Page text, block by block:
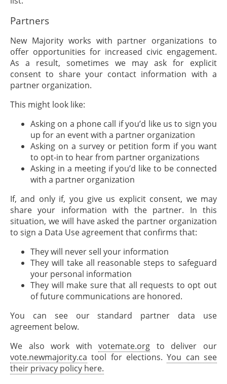
Partners
New Majority works with partner organizations to
offer opportunities for increased civic engagement.
As a result, sometimes we may ask for explicit
consent to share your contact information with a
partner organization.
This might look like:
Asking on a phone call if you’d like us to sign you
up for an event with a partner organization
Asking on a survey or petition form if you want
to opt-in to hear from partner organizations
Asking in a meeting if you’d like to be connected
with a partner organization
If, and only if, you give us explicit consent, we may
share your information with the partner. In this
situation, we will have asked the partner organization
to sign a Data Use agreement that confirms that:
They will never sell your information
They will take all reasonable steps to safeguard
your personal information
They will make sure that all requests to opt out
of future communications are honored.
You can see our standard partner data use
agreement below.
We also work withvotemate.org to deliver our
vote.newmajority.ca tool for elections.You can see
their privacy policy here.